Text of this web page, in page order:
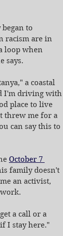
to
racism are in
loop when
says.
a coastal
I'm driving with
place to live
threw me for a
can say this to
October 7
family doesn't
an activist,
a call or a
I stay here."